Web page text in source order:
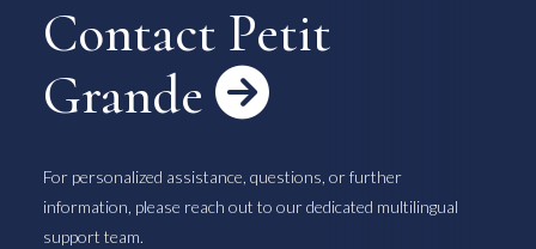
Contact Petit
Grande 
For personalized assistance, questions, or further
information, please reach out to our dedicated multilingual
support team.